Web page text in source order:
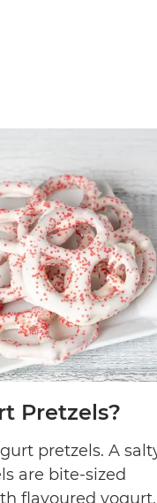
Pretzels?
pretzels. A
are bite-sized
flavoured yogurt.